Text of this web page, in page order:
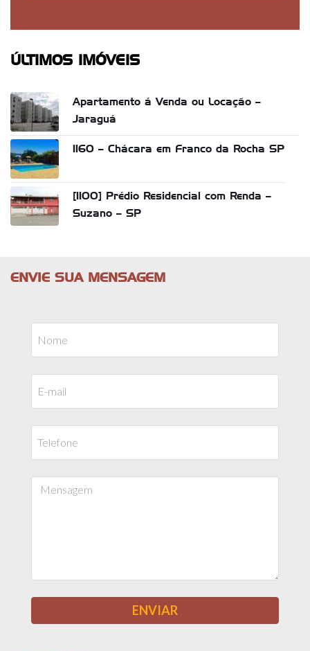
ÚLTIMOS IMÓVEIS
Apartamento á Venda ou Locação –
Jaraguá
1160 – Chácara em Franco da Rocha SP
[1100] Prédio Residencial com Renda –
Suzano – SP
ENVIE SUA MENSAGEM